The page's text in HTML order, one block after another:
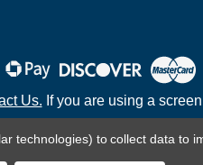
Us. If you are using a
technologies) to collect data to